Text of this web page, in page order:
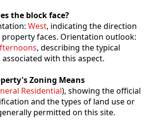
the block face?
West, indicating the direction
faces. Orientation outlook:
, describing the typical
with this aspect.
Zoning Means
Residential), showing the official
and the types of land use or
permitted on this site.